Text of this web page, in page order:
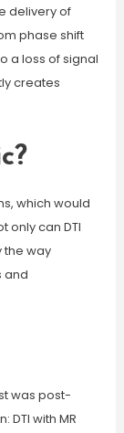
delivery of
phase shift
a loss of signal
creates
which would
only can DTI
the way
and
was post-
DTI with MR